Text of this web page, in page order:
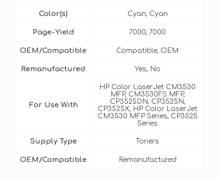
Color(s) Cyan, Cyan
Page-Yield 7000, 7000
OEM/Compatible Compatible, OEM
Remanufactured Yes, No
For Use With
HP Color LaserJet CM3530
MFP, CM3530FS MFP,
CP3525DN, CP3525N,
CP3525X, HP Color LaserJet
CM3530 MFP Series, CP3525
Series
Supply Type Toners
OEM/Compatible Remanufactured